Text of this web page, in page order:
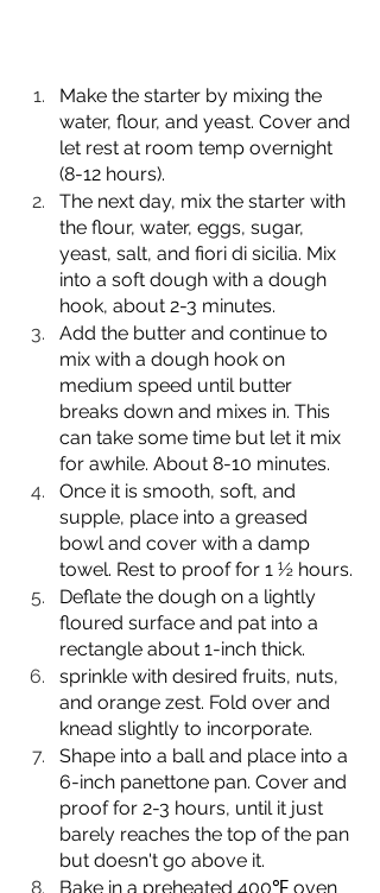
Make the starter by mixing the
water, flour, and yeast. Cover and
let rest at room temp overnight
(8-12 hours).
The next day, mix the starter with
the flour, water, eggs, sugar,
yeast, salt, and fiori di sicilia. Mix
into a soft dough with a dough
hook, about 2-3 minutes.
Add the butter and continue to
mix with a dough hook on
medium speed until butter
breaks down and mixes in. This
can take some time but let it mix
for awhile. About 8-10 minutes.
Once it is smooth, soft, and
supple, place into a greased
bowl and cover with a damp
towel. Rest to proof for 1 ½ hours.
Deflate the dough on a lightly
floured surface and pat into a
rectangle about 1-inch thick.
sprinkle with desired fruits, nuts,
and orange zest. Fold over and
knead slightly to incorporate.
Shape into a ball and place into a
6-inch panettone pan. Cover and
proof for 2-3 hours, until it just
barely reaches the top of the pan
but doesn't go above it.
Bake in a preheated 400℉ oven